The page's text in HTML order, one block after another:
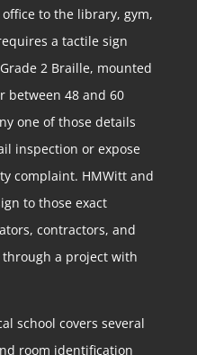
to the library, gym,
a tactile sign
2 Braille, mounted
between 48 and 60
one of those details
inspection or expose
complaint. HMWitt and
to those exact
contractors, and
a project with
school covers several
room identification